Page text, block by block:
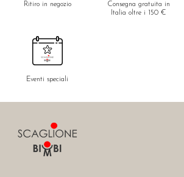
Ritiro in negozio
Consegna gratuita in
Italia oltre i 150 €
Eventi speciali